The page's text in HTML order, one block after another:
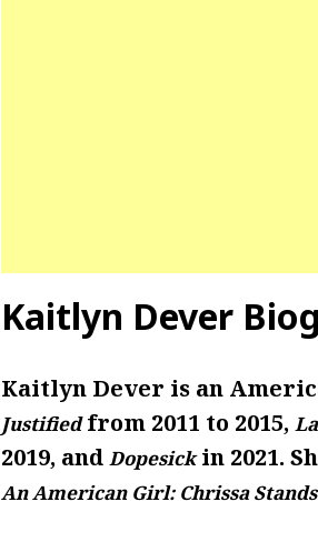
Kaitlyn Dever
Kaitlyn Dever is an
Justifiedfrom 2011 to 2015,
2019, and Dopesickin 2021.
An American Girl: Chrissa